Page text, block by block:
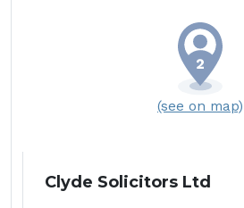
(see on map)
Clyde Solicitors Ltd